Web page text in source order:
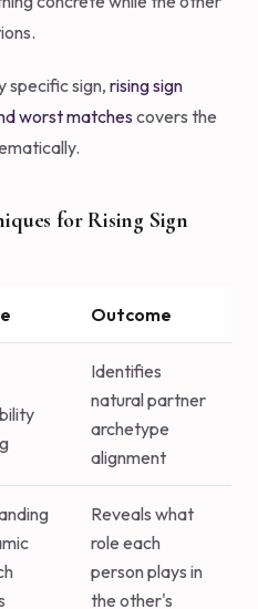
specific sign, rising sign
worst matches covers the
for Rising Sign
Outcome
Identifies
natural partner
archetype
alignment
Reveals what
role each
person plays in
the other's